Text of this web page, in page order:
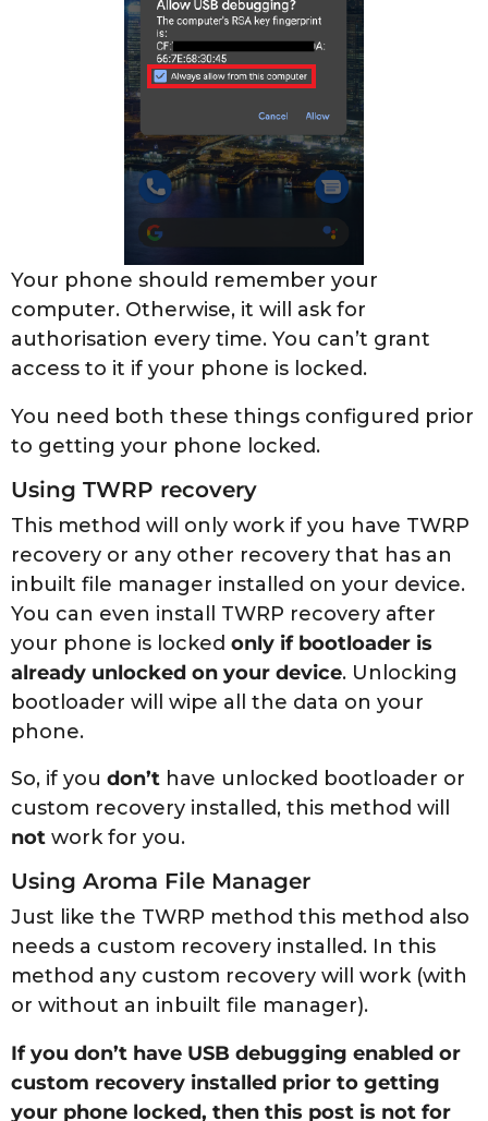
Your phone should remember your
computer. Otherwise, it will ask for
authorisation every time. You can’t grant
access to it if your phone is locked.
You need both these things configured prior
to getting your phone locked.
Using TWRP recovery
This method will only work if you have TWRP
recovery or any other recovery that has an
inbuilt file manager installed on your device.
You can even install TWRP recovery after
your phone is locked only if bootloader is
already unlocked on your device. Unlocking
bootloader will wipe all the data on your
phone.
So, if you don’t have unlocked bootloader or
custom recovery installed, this method will
not work for you.
Using Aroma File Manager
Just like the TWRP method this method also
needs a custom recovery installed. In this
method any custom recovery will work (with
or without an inbuilt file manager).
If you don’t have USB debugging enabled or
custom recovery installed prior to getting
your phone locked, then this post is not for